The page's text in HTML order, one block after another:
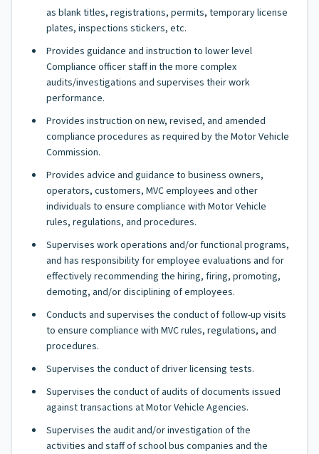
as blank titles, registrations, permits, temporary license
plates, inspections stickers, etc.
Provides guidance and instruction to lower level
Compliance officer staff in the more complex
audits/investigations and supervises their work
performance.
Provides instruction on new, revised, and amended
compliance procedures as required by the Motor Vehicle
Commission.
Provides advice and guidance to business owners,
operators, customers, MVC employees and other
individuals to ensure compliance with Motor Vehicle
rules, regulations, and procedures.
Supervises work operations and/or functional programs,
and has responsibility for employee evaluations and for
effectively recommending the hiring, firing, promoting,
demoting, and/or disciplining of employees.
Conducts and supervises the conduct of follow-up visits
to ensure compliance with MVC rules, regulations, and
procedures.
Supervises the conduct of driver licensing tests.
Supervises the conduct of audits of documents issued
against transactions at Motor Vehicle Agencies.
Supervises the audit and/or investigation of the
activities and staff of school bus companies and the